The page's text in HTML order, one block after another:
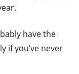
have the
if you’ve never